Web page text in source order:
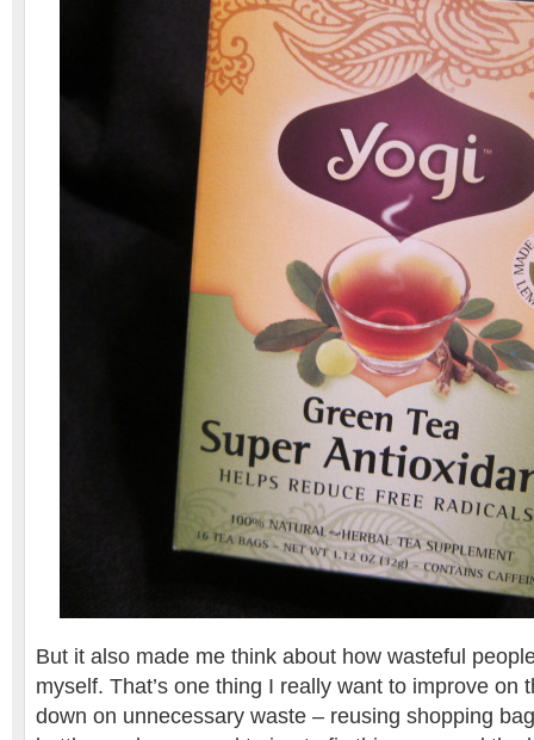
But it also made me think about how wasteful
myself. That’s one thing I really want to improve on
down on unnecessary waste – reusing shopping